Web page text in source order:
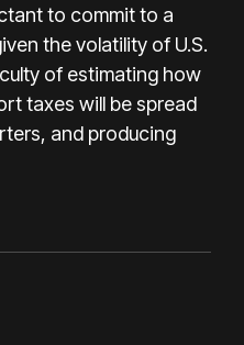
to commit to a
the volatility of U.S.
of estimating how
taxes will be spread
and producing